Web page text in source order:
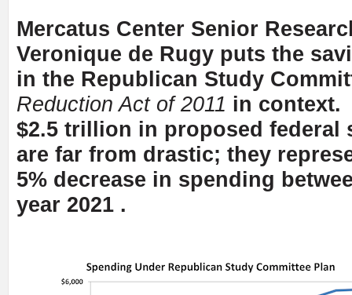
Mercatus Center Senior
Veronique de Rugy puts the
in the Republican Study
Reduction Act of 2011 in context.
$2.5 trillion in proposed federal
are far from drastic; they
5% decrease in spending
year 2021 .